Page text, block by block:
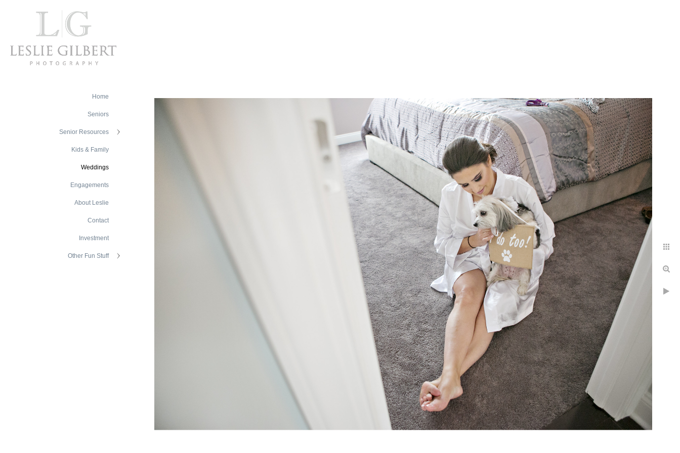
Home
Seniors
Senior Resources
Kids & Family
Weddings
Engagements
About Leslie
Contact
Investment
Other Fun Stuff